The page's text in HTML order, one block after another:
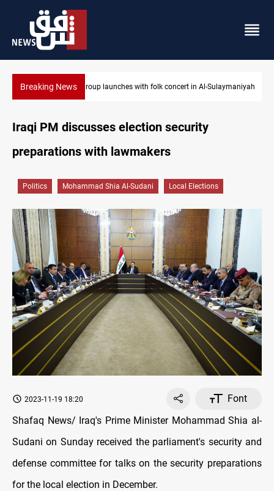
Breaking NewsKirkuk MP demands residents hiring priority in new oil
Iraqi PM discusses election security
preparations with lawmakers
Politics Mohammad Shia Al-Sudani Local Elections
2023-11-19 18:20
Font
Shafaq News/ Iraq's Prime Minister Mohammad Shia al-
Sudani on Sunday received the parliament's security and
defense committee for talks on the security preparations
for the local election in December.